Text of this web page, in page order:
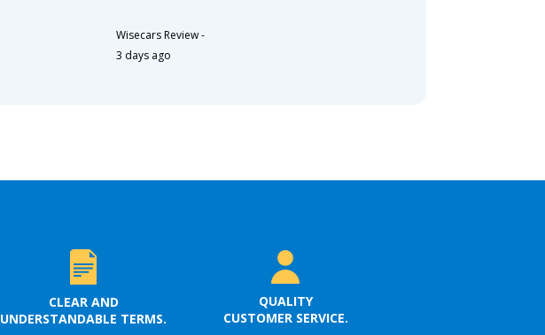
Wisecars Review-
3 days ago
CLEAR AND
UNDERSTANDABLE TERMS.
QUALITY
CUSTOMER SERVICE.